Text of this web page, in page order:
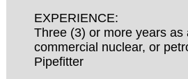
EXPERIENCE:
Three (3) or more years as
commercial nuclear, or
Pipefitter